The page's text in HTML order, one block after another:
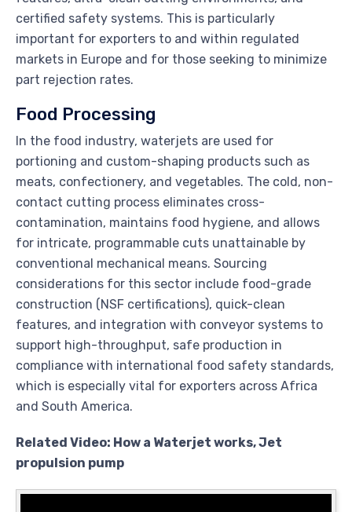
certified safety systems. This is particularly
important for exporters to and within regulated
markets in Europe and for those seeking to minimize
part rejection rates.
Food Processing
In the food industry, waterjets are used for
portioning and custom-shaping products such as
meats, confectionery, and vegetables. The cold, non-
contact cutting process eliminates cross-
contamination, maintains food hygiene, and allows
for intricate, programmable cuts unattainable by
conventional mechanical means. Sourcing
considerations for this sector include food-grade
construction (NSF certifications), quick-clean
features, and integration with conveyor systems to
support high-throughput, safe production in
compliance with international food safety standards,
which is especially vital for exporters across Africa
and South America.
Related Video: How a Waterjet works, Jet
propulsion pump